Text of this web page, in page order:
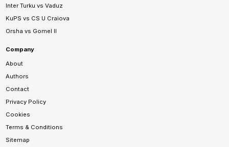
Inter Turku vs Vaduz
KuPS vs CS U Craiova
Orsha vs Gomel II
Company
About
Authors
Contact
Privacy Policy
Cookies
Terms & Conditions
Sitemap